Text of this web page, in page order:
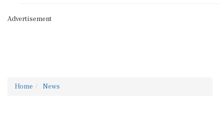
Advertisement
Home News